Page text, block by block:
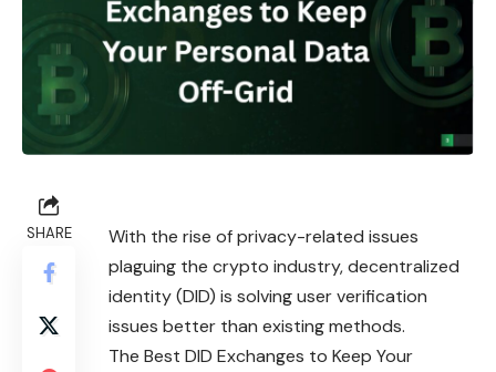
SHARE
With the rise of privacy-related issues
plaguing the crypto industry, decentralized
identity (DID) is solving user verification
issues better than existing methods.
The Best DID Exchanges to Keep Your